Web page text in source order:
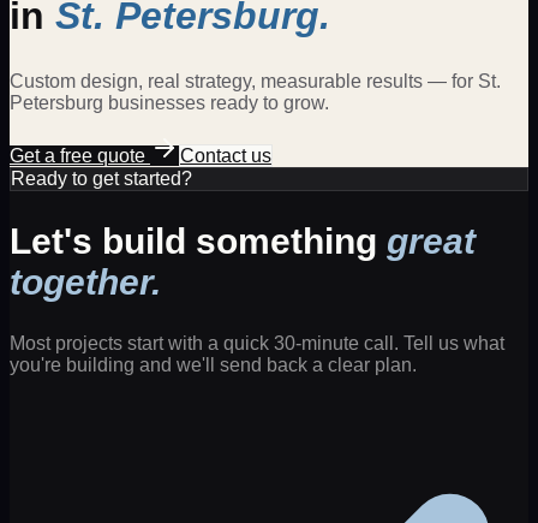
in St. Petersburg.
Custom design, real strategy, measurable results — for St.
Petersburg businesses ready to grow.
Get a free quote
Contact us
Ready to get started?
Let's build something great
together.
Most projects start with a quick 30-minute call. Tell us what
you're building and we'll send back a clear plan.